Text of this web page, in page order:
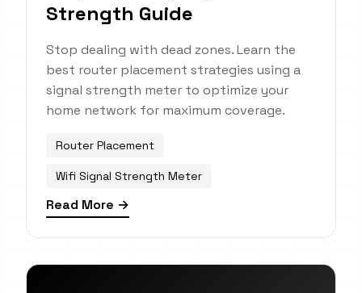
Strength Guide
Stop dealing with dead zones. Learn the
best router placement strategies using a
signal strength meter to optimize your
home network for maximum coverage.
Router Placement
Wifi Signal Strength Meter
Read More →